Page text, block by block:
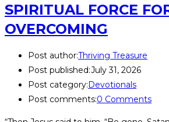
SPIRITUAL FORCE
OVERCOMING
Post author:Thriving Treasure
Post published:July 31, 2026
Post category:Devotionals
Post comments:0 Comments